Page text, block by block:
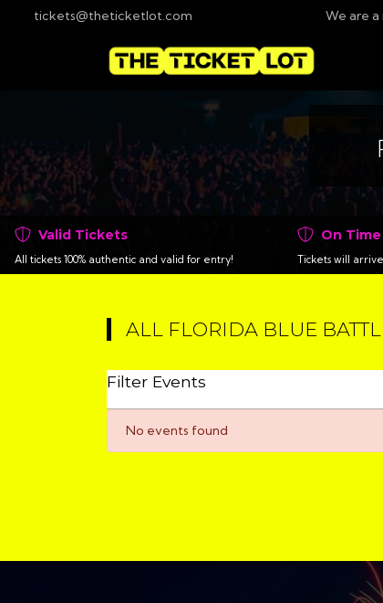
tickets@theticketlot.com We are
Valid Tickets
All tickets 100% authentic and valid for entry!
On Time
Tickets will
ALL FLORIDA BLUE
Filter Events
No events found